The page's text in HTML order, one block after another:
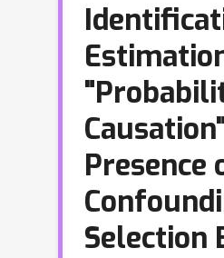
Presence
Selection